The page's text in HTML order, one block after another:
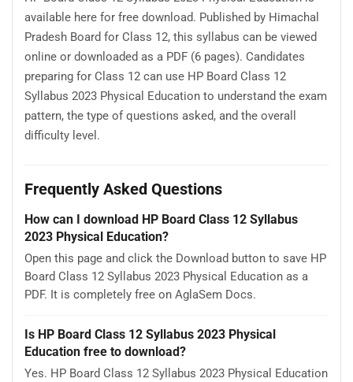
available here for free download. Published by Himachal
Pradesh Board for Class 12, this syllabus can be viewed
online or downloaded as a PDF (6 pages). Candidates
preparing for Class 12 can use HP Board Class 12
Syllabus 2023 Physical Education to understand the exam
pattern, the type of questions asked, and the overall
difficulty level.
Frequently Asked Questions
How can I download HP Board Class 12 Syllabus
2023 Physical Education?
Open this page and click the Download button to save HP
Board Class 12 Syllabus 2023 Physical Education as a
PDF. It is completely free on AglaSem Docs.
Is HP Board Class 12 Syllabus 2023 Physical
Education free to download?
Yes. HP Board Class 12 Syllabus 2023 Physical Education